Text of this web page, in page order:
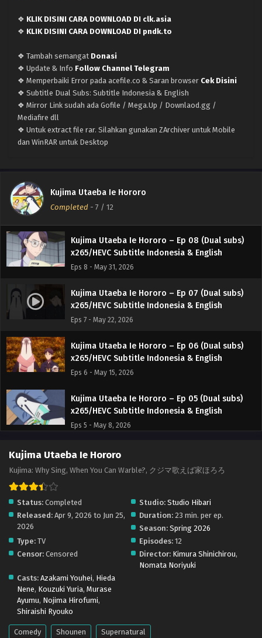
❖ KLIK DISINI CARA DOWNLOAD DI clk.asia
❖ KLIK DISINI CARA DOWNLOAD DI pndk.to
❖ Tambah semangat Donasi
❖ Update & Info Follow Channel Telegram
❖ Memperbaiki Error pada acefile.co & Saran browser Cek Disini
❖ Subtitle Dual Subs: Subtitle Indonesia & English
❖ Mirror Link sudah ada Gofile / Mega.Up / Downlaod.gg /
Mediafire dll
❖ Untuk extract file rar. Silahkan gunakan ZArchiver untuk Mobile
dan WinRAR untuk Desktop
Kujima Utaeba Ie Hororo
Completed - 7 / 12
Kujima Utaeba Ie Hororo – Ep 12 END (Dual
Eps 12 END - June 27, 2026
Kujima Utaeba Ie Hororo – Ep 11 (Dual subs)
x265/HEVC Subtitle Indonesia & English
Eps 11 - June 20, 2026
Kujima Utaeba Ie Hororo – Ep 10 (Dual subs)
x265/HEVC Subtitle Indonesia & English
Kujima Utaeba Ie Hororo – Ep 09 (Dual subs)
Kujima Utaeba Ie Hororo – Ep 08 (Dual subs)
x265/HEVC Subtitle Indonesia & English
Eps 8 - May 31, 2026
Kujima Utaeba Ie Hororo – Ep 07 (Dual subs)
x265/HEVC Subtitle Indonesia & English
Eps 7 - May 22, 2026
Kujima Utaeba Ie Hororo – Ep 06 (Dual subs)
x265/HEVC Subtitle Indonesia & English
Eps 6 - May 15, 2026
Kujima Utaeba Ie Hororo – Ep 05 (Dual subs)
x265/HEVC Subtitle Indonesia & English
Eps 5 - May 8, 2026
Kujima Utaeba Ie Hororo – Ep 04 (Dual subs)
Kujima Utaeba Ie Hororo – Ep 03 (Dual subs)
x265/HEVC Subtitle Indonesia & English
Eps 3 - April 24, 2026
Kujima Utaeba Ie Hororo – Ep 02 (Dual subs)
x265/HEVC Subtitle Indonesia & English
Eps 2 - April 17, 2026
Kujima Utaeba Ie Hororo – Ep 01 (Dual subs)
Eps 1 - April 11, 2026
Kujima Utaeba Ie Hororo
Kujima: Why Sing, When You Can Warble?, クジマ歌えば家ほろろ
Status: Completed Studio: Studio Hibari
Released: Apr 9, 2026 to Jun 25,
2026
Duration: 23 min. per ep.
Season: Spring 2026
Type: TV Episodes: 12
Censor: Censored Director: Kimura Shinichirou,
Nomata Noriyuki
Casts: Azakami Youhei, Hieda
Nene, Kouzuki Yuria, Murase
Ayumu, Nojima Hirofumi,
Shiraishi Ryouko
Comedy Shounen Supernatural